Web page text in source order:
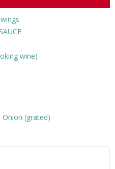
wine)
Onion (grated)